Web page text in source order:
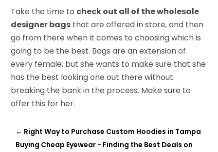
Take the time to check out all of the wholesale
designer bags that are offered in store, and then
go from there when it comes to choosing which is
going to be the best. Bags are an extension of
every female, but she wants to make sure that she
has the best looking one out there without
breaking the bank in the process. Make sure to
offer this for her.
← Right Way to Purchase Custom Hoodies in Tampa
Buying Cheap Eyewear - Finding the Best Deals on